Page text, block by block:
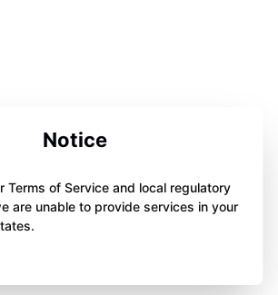
Notice
Terms of Service and local regulatory
are unable to provide services in your